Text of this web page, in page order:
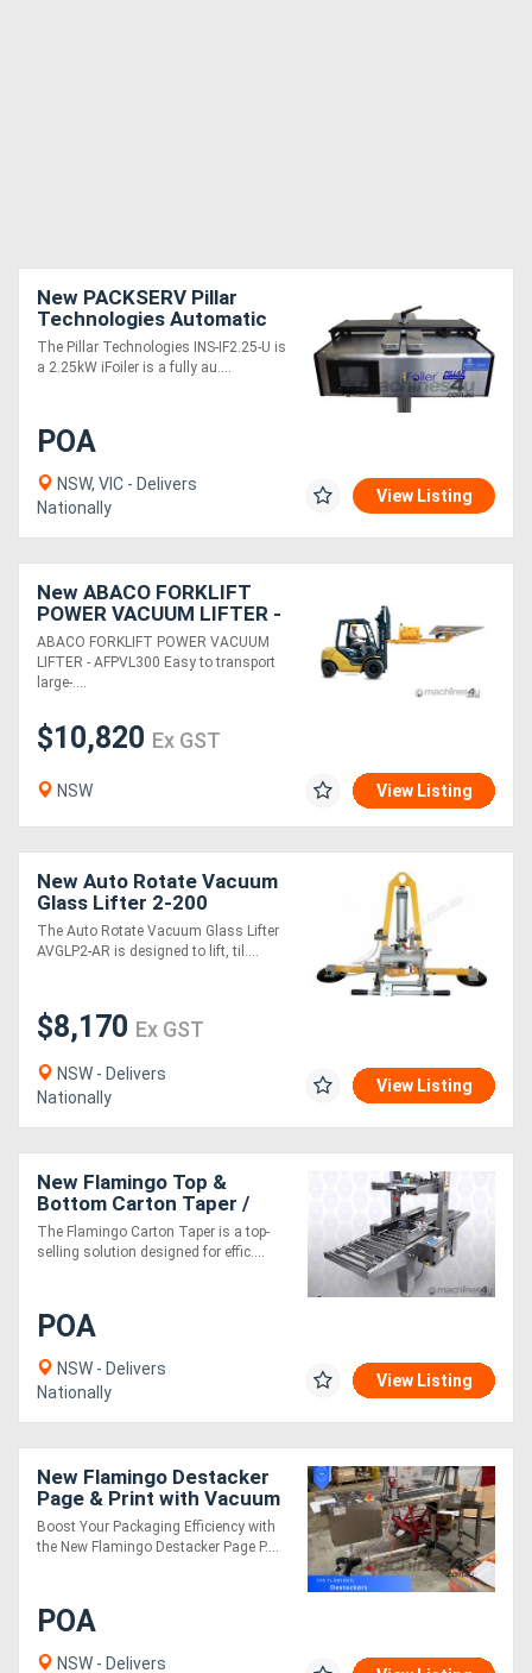
New PACKSERV Pillar
Technologies Automatic
Induction Sealer
The Pillar Technologies INS-IF2.25-U is
a 2.25kW iFoiler is a fully au....
POA
NSW, VIC - Delivers
Nationally
View Listing
New ABACO FORKLIFT
POWER VACUUM LIFTER -
AFPVL300
ABACO FORKLIFT POWER VACUUM
LIFTER - AFPVL300 Easy to transport
large-....
$10,820 Ex GST
NSW View Listing
New Auto Rotate Vacuum
Glass Lifter 2-200
The Auto Rotate Vacuum Glass Lifter
AVGLP2-AR is designed to lift, til....
$8,170 Ex GST
NSW - Delivers
Nationally
View Listing
New Flamingo Top &
Bottom Carton Taper /
Box Taper Fully Stainless
Steel
The Flamingo Carton Taper is a top-
selling solution designed for effic....
POA
NSW - Delivers
Nationally
View Listing
New Flamingo Destacker
Page & Print with Vacuum
Conveyor!
Boost Your Packaging Efficiency with
the New Flamingo Destacker Page P....
POA
NSW - Delivers